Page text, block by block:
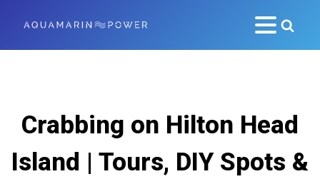
Crabbing on Hilton Head
Island | Tours, DIY Spots &